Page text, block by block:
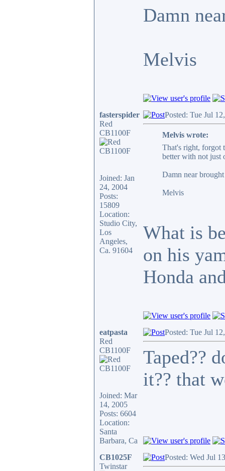
Damn
Melvis
fasterspider
Red
CB1100F
Joined: Jan
24, 2004
Posts:
15809
Location:
Studio City,
Los
Angeles,
Ca. 91604
Posted: Tue Jul
Melvis wrote:
That's right, forgot
better with not just
Damn near
Melvis
What is
on his
Honda
eatpasta
Red
CB1100F
Joined: Mar
14, 2005
Posts: 6604
Location:
Santa
Barbara, Ca
Posted: Tue Jul
Taped??
it?? that
CB1025F
Twinstar
Posted: Wed Jul